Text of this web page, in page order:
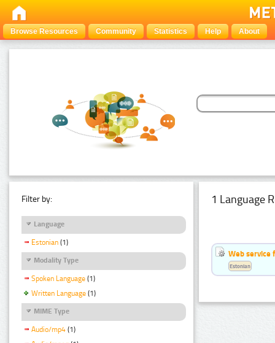
Browse Resources Community Statistics Help About
Filter by:
Language
Estonian (1)
Modality Type
Spoken Language (1)
Written Language (1)
MIME Type
Audio/mp4 (1)
1 Language
Web service
Estonian